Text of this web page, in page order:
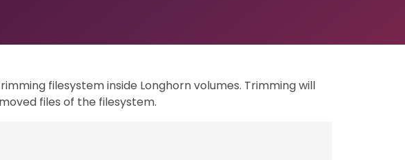
filesystem inside Longhorn volumes. Trimming will
files of the filesystem.